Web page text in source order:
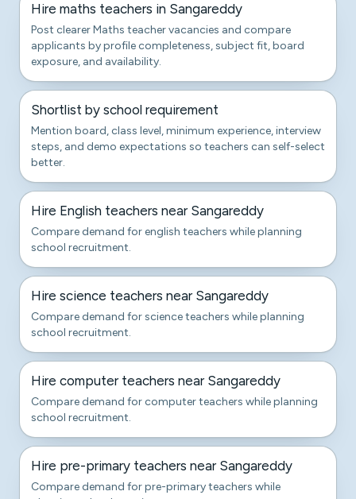
Hire maths teachers in Sangareddy
Post clearer Maths teacher vacancies and compare
applicants by profile completeness, subject fit, board
exposure, and availability.
Shortlist by school requirement
Mention board, class level, minimum experience, interview
steps, and demo expectations so teachers can self-select
better.
Hire English teachers near Sangareddy
Compare demand for english teachers while planning
school recruitment.
Hire science teachers near Sangareddy
Compare demand for science teachers while planning
school recruitment.
Hire computer teachers near Sangareddy
Compare demand for computer teachers while planning
school recruitment.
Hire pre-primary teachers near Sangareddy
Compare demand for pre-primary teachers while